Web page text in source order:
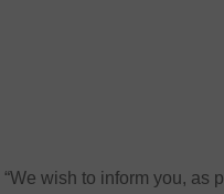
“We wish to inform you, as